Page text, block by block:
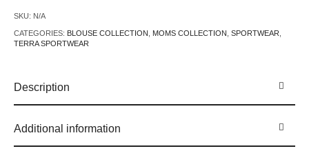
SKU: N/A
CATEGORIES: BLOUSE COLLECTION MOMS COLLECTION ,SPORTWEAR
TERRA SPORTWEAR
Description
Additional information